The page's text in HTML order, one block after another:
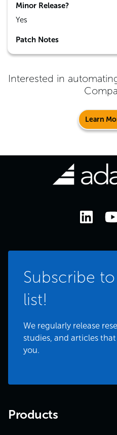
Minor Release?
Yes
Patch Notes
Interested in
Learn
Subscribe
list!
We regularly release
studies, and articles
you.
Products